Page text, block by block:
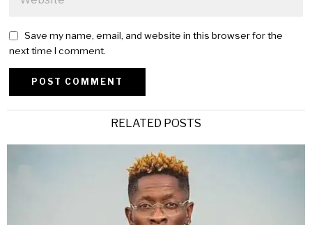
Save my name, email, and website in this browser for the
next time I comment.
RELATED POSTS